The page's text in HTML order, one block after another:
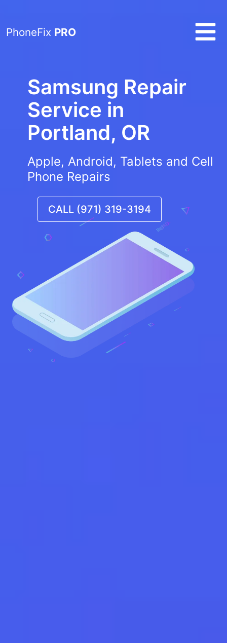
PhoneFix PRO
Samsung Repair
Service in
Portland, OR
Apple, Android, Tablets and Cell
Phone Repairs
CALL (971) 319-3194